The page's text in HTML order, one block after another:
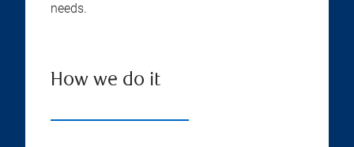
needs.
How we do it